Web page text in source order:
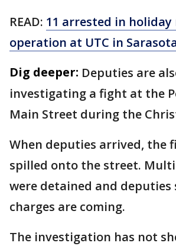
READ: 11 arrested in
operation at UTC in
Dig deeper: Deputies are
investigating a fight at the
Main Street during the
When deputies arrived, the
spilled onto the street.
were detained and deputies
charges are coming.
The investigation has not